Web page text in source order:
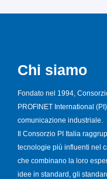
Chi siamo
Fondato nel 1994,
PROFINET International
comunicazione industriale.
Il Consorzio PI Italia
tecnologie più influenti nel
che combinano la loro
idee in standard, gli